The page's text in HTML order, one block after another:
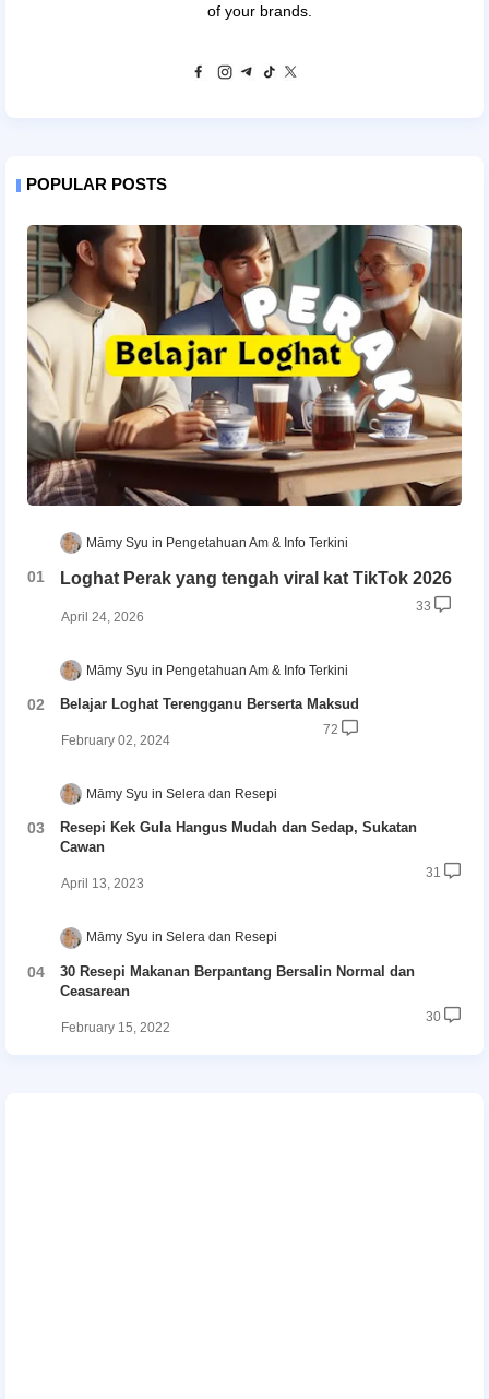
of your brands.
POPULAR POSTS
Māmy Syu Pengetahuan Am & Info Terkini
Loghat Perak yang tengah viral kat TikTok 2026
April 24, 2026
33
Māmy Syu Pengetahuan Am & Info Terkini
Belajar Loghat Terengganu Berserta Maksud
February 02, 2024
72
Māmy Syu Selera dan Resepi
Resepi Kek Gula Hangus Mudah dan Sedap, Sukatan
Cawan
April 13, 2023
31
Māmy Syu Selera dan Resepi
30 Resepi Makanan Berpantang Bersalin Normal dan
Ceasarean
February 15, 2022
30